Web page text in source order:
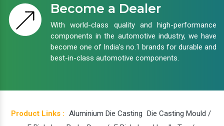
Become a Dealer
With world-class quality and high-performance
components in the automotive industry, we have
become one of India’s no.1 brands for durable and
best-in-class automotive components.
Product Links : Aluminium Die Casting Die Casting Mould /